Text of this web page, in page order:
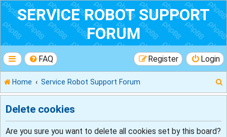
SERVICE ROBOT SUPPORT
FORUM
FAQ Login
Register
Home Service Robot Support Forum
e
Delete cookies
Are you sure you want to delete all cookies set by this board?